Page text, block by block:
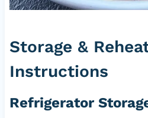
Storage &
Instructions
Refrigerator